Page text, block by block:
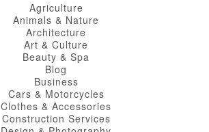
Agriculture
Animals & Nature
Architecture
Art & Culture
Beauty & Spa
Blog
Business
Cars & Motorcycles
Clothes & Accessories
Construction Services